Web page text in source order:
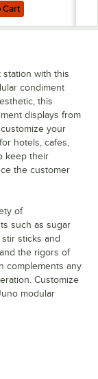
Metal Chafer
Mil Juno 19 3/4"
Cart
with this
condiment
this
displays from
your
hotels, cafes,
keep their
the customer
of
such as sugar
sticks and
the rigors of
complements any
Customize
modular